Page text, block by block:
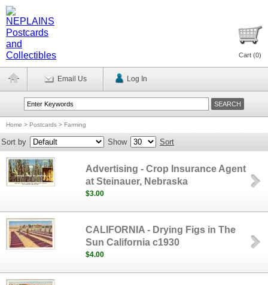
Cart (0)
Email Us Log In
Home > Postcards > Farming
Sort by Show Sort
Advertising - Crop Insurance Agent
at Steinauer, Nebraska
$3.00
CALIFORNIA - Drying Figs in The
Sun California c1930
$4.00